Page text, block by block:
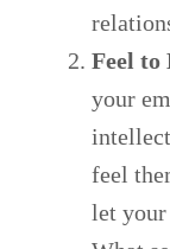
Feel to
your
feel
let your